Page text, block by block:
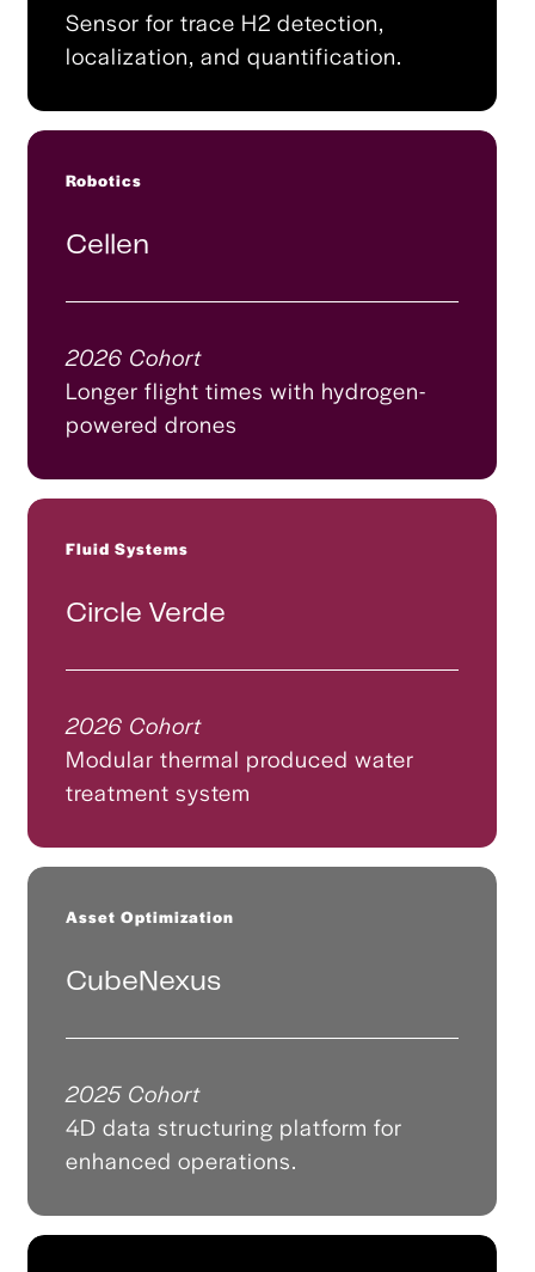
Sensor for trace H2 detection,
localization, and quantification.
Robotics
Cellen
2026 Cohort
Longer flight times with hydrogen-
powered drones
Fluid Systems
Circle Verde
2026 Cohort
Modular thermal produced water
treatment system
Asset Optimization
CubeNexus
2025 Cohort
4D data structuring platform for
enhanced operations.